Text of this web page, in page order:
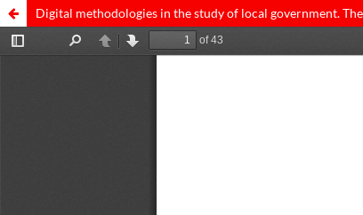
Digital methodologies in the study of local government.